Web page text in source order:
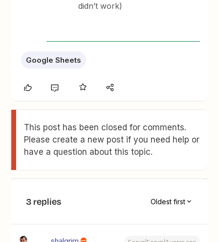
didn’t work)
Google Sheets
This post has been closed for comments.
Please create a new post if you need help or
have a question about this topic.
3 replies Oldest first